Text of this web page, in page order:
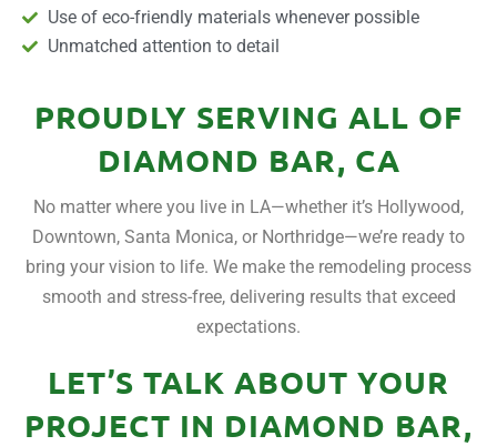
Use of eco-friendly materials whenever possible
Unmatched attention to detail
PROUDLY SERVING ALL OF
DIAMOND BAR, CA
No matter where you live in LA—whether it’s Hollywood,
Downtown, Santa Monica, or Northridge—we’re ready to
bring your vision to life. We make the remodeling process
smooth and stress-free, delivering results that exceed
expectations.
LET’S TALK ABOUT YOUR
PROJECT IN DIAMOND BAR,